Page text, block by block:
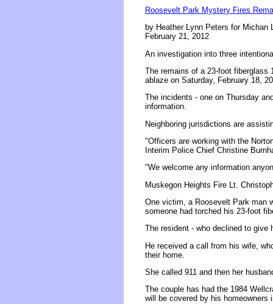
Roosevelt Park Mystery Fires
by Heather Lynn Peters for Michan
February 21, 2012
An investigation into three
The remains of a 23-foot
ablaze on Saturday, February 18,
The incidents - one on Thursday
information.
Neighboring jurisdictions are
"Officers are working with the
Interim Police Chief Christine
"We welcome any information
Muskegon Heights Fire Lt.
One victim, a Roosevelt Park man
someone had torched his 23-foot
The resident - who declined to give
He received a call from his wife,
their home.
She called 911 and then her
The couple has had the 1984
will be covered by his homeowners